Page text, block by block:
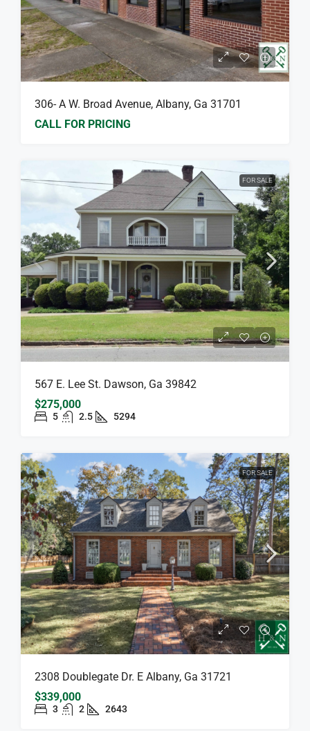
306- A W. Broad Avenue, Albany, Ga 31701
CALL FOR PRICING
FOR SALE
567 E. Lee St. Dawson, Ga 39842
$275,000
5 2.5 5294
FOR SALE
2308 Doublegate Dr. E Albany, Ga 31721
$339,000
3 2 2643